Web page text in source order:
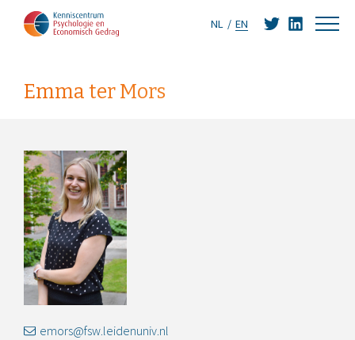
NL EN
Emma ter Mors
emors@fsw.leidenuniv.nl